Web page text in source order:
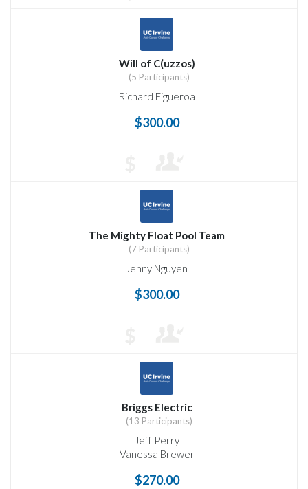
Will of C(uzzos)
(5 Participants)
Richard Figueroa
$300.00
The Mighty Float Pool Team
(7 Participants)
Jenny Nguyen
$300.00
Briggs Electric
(13 Participants)
Jeff Perry
Vanessa Brewer
$270.00